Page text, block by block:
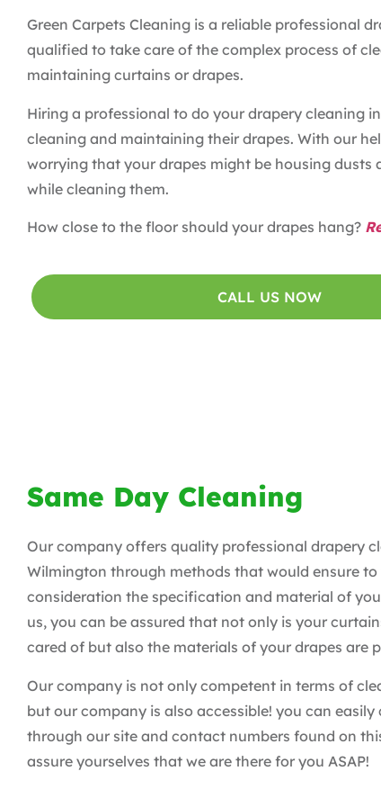
Green Carpets Cleaning is a reliable professional
qualified to take care of the complex process of
maintaining curtains or drapes.
Hiring a professional to do your drapery cleaning
cleaning and maintaining their drapes. With our
worrying that your drapes might be housing dusts
while cleaning them.
How close to the floor should your drapes hang?
CALL US NOW
Same Day Cleaning
Our company offers quality professional drapery
Wilmington through methods that would ensure
consideration the specification and material of
us, you can be assured that not only is your
cared of but also the materials of your drapes are
Our company is not only competent in terms of
but our company is also accessible! you can easily
through our site and contact numbers found on
assure yourselves that we are there for you ASAP!